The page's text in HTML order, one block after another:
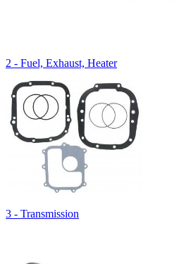
2 - Fuel, Exhaust, Heater
3 - Transmission